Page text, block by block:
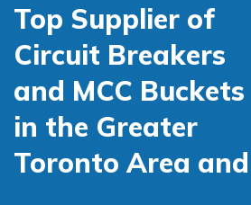
Top Supplier of
Circuit Breakers
and MCC Buckets
in the Greater
Toronto Area